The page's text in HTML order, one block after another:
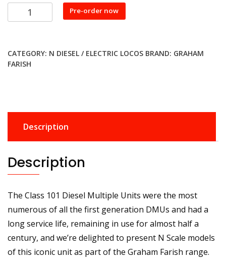
Graham
Farish
Class
101
Regional
Railways
quantity
Pre-order now
CATEGORY: N DIESEL / ELECTRIC LOCOS BRAND: GRAHAM
FARISH
Description
Description
The Class 101 Diesel Multiple Units were the most
numerous of all the first generation DMUs and had a
long service life, remaining in use for almost half a
century, and we’re delighted to present N Scale models
of this iconic unit as part of the Graham Farish range.